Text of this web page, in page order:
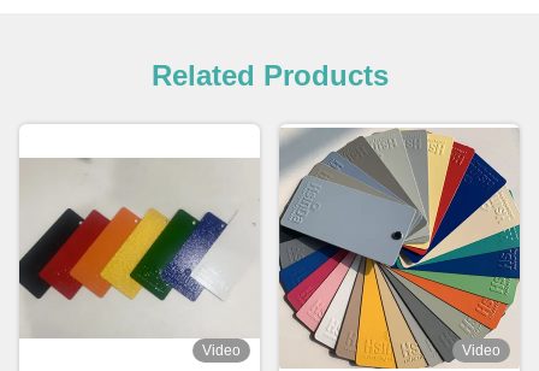
Related Products
Video Video